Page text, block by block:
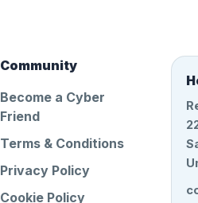
Community
Become a Cyber
Friend
Terms & Conditions
Privacy Policy
Cookie Policy